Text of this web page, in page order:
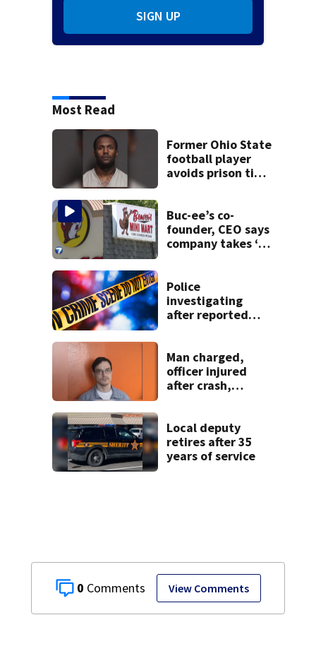
0 View Comments
SIGN UP
Most Read
Former Ohio State
football player
avoids prison time
Buc-ee’s co-
founder, CEO says
company takes ‘no
lawsuit
Police
investigating
after reported
Man charged,
officer injured
after crash,
Local deputy
retires after 35
years of service